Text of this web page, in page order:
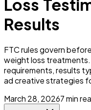
Loss
Results
FTC rules govern
weight loss
requirements, results
ad creative strategies
March 28, 20267min